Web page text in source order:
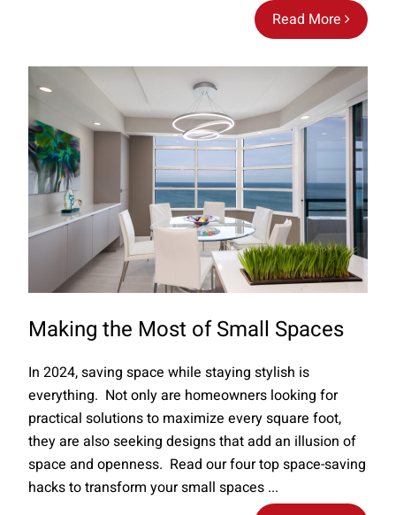
Read More
Making the Most of Small Spaces
In 2024, saving space while staying stylish is
everything. Not only are homeowners looking for
practical solutions to maximize every square foot,
they are also seeking designs that add an illusion of
space and openness. Read our four top space-saving
hacks to transform your small spaces ...